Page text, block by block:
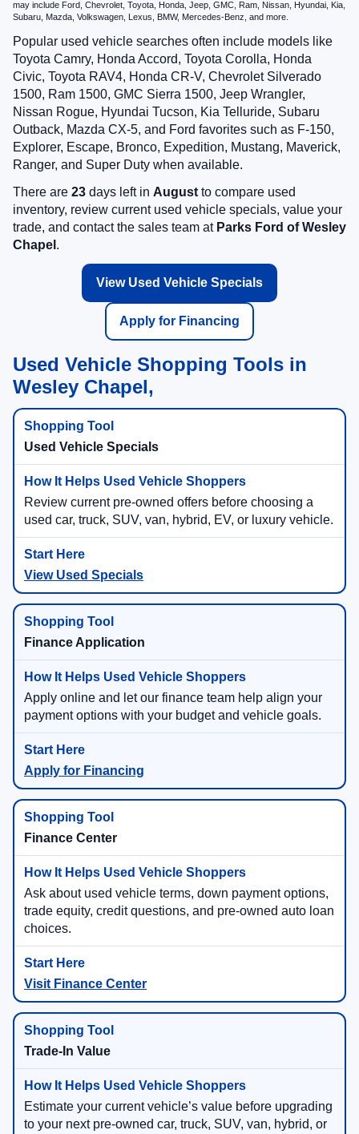
may include Ford, Chevrolet, Toyota, Honda, Jeep, GMC, Ram, Nissan, Hyundai, Kia,
Subaru, Mazda, Volkswagen, Lexus, BMW, Mercedes-Benz, and more.
Popular used vehicle searches often include models like
Toyota Camry, Honda Accord, Toyota Corolla, Honda
Civic, Toyota RAV4, Honda CR-V, Chevrolet Silverado
1500, Ram 1500, GMC Sierra 1500, Jeep Wrangler,
Nissan Rogue, Hyundai Tucson, Kia Telluride, Subaru
Outback, Mazda CX-5, and Ford favorites such as F-150,
Explorer, Escape, Bronco, Expedition, Mustang, Maverick,
Ranger, and Super Duty when available.
There are 23 days left in August to compare used
inventory, review current used vehicle specials, value your
trade, and contact the sales team at Parks Ford of Wesley
Chapel .
View Used Vehicle Specials
Apply for Financing
Used Vehicle Shopping Tools in
Wesley Chapel,
Used Vehicle Specials
Review current pre-owned offers before choosing a
used car, truck, SUV, van, hybrid, EV, or luxury vehicle.
View Used Specials
Finance Application
Apply online and let our finance team help align your
payment options with your budget and vehicle goals.
Apply for Financing
Finance Center
Ask about used vehicle terms, down payment options,
trade equity, credit questions, and pre-owned auto loan
choices.
Visit Finance Center
Trade-In Value
Estimate your current vehicle’s value before upgrading
to your next pre-owned car, truck, SUV, van, hybrid, or